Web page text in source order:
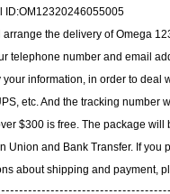
ID:OM12320246055005
arrange the delivery of Omega
telephone number and email
your information, in order to deal
etc. And the tracking number
$300 is free. The package will
Union and Bank Transfer. If you
about shipping and payment,